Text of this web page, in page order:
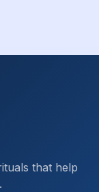
that help